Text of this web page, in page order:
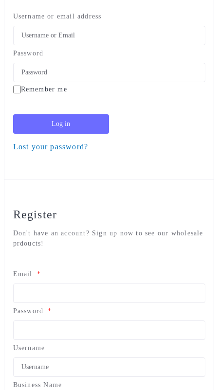
Username or email address
Password
Remember me
Log in
Lost your password?
Register
Don't have an account? Sign up now to see our wholesale
prdoucts!
Email *
Password *
Username
Business Name